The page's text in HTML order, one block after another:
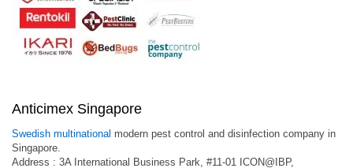
Anticimex Singapore
Swedish multinational modern pest control and disinfection company in
Singapore.
Address : 3A International Business Park, #11-01 ICON@IBP,